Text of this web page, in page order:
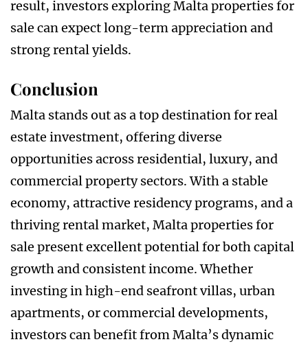
result, investors exploring Malta properties for
sale can expect long-term appreciation and
strong rental yields.
Conclusion
Malta stands out as a top destination for real
estate investment, offering diverse
opportunities across residential, luxury, and
commercial property sectors. With a stable
economy, attractive residency programs, and a
thriving rental market, Malta properties for
sale present excellent potential for both capital
growth and consistent income. Whether
investing in high-end seafront villas, urban
apartments, or commercial developments,
investors can benefit from Malta’s dynamic